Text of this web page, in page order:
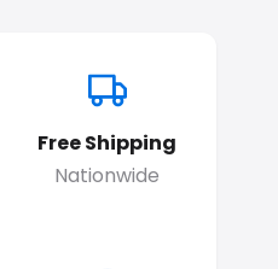
Free Shipping
Nationwide